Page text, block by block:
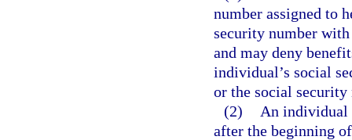
number assigned to
security number
and may deny
individual’s social
or the social
(2)
An individual
after the beginning